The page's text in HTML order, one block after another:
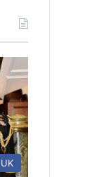
UK